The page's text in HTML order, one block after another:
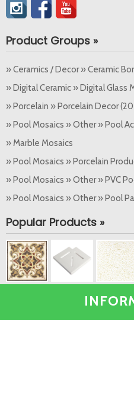
Product Groups »
» Ceramics / Decor » Ceramic
» Digital Ceramic » Digital Glass
» Porcelain » Porcelain Decor
» Pool Mosaics » Other » Pool
» Marble Mosaics
» Pool Mosaics » Porcelain
» Pool Mosaics » Other » PVC
» Pool Mosaics » Other » Pool
Popular Products »